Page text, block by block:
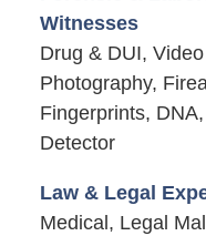
Witnesses
Drug & DUI,
Photography,
Fingerprints,
Detector
Law & Legal
Medical, Legal